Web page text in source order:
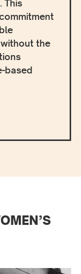
This
the
based